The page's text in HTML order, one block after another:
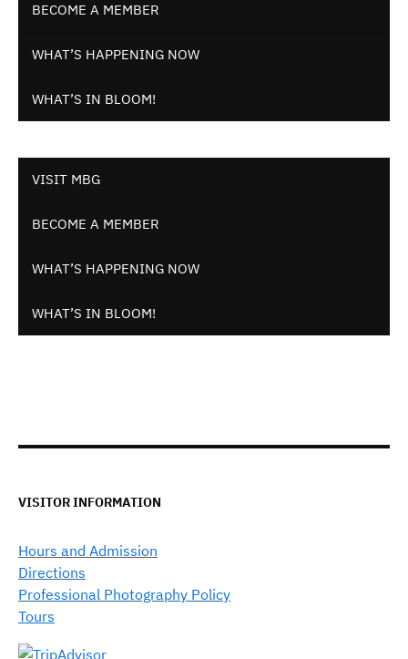
BECOME A MEMBER
WHAT’S HAPPENING NOW
WHAT’S IN BLOOM!
VISIT MBG
BECOME A MEMBER
WHAT’S HAPPENING NOW
WHAT’S IN BLOOM!
VISITOR INFORMATION
Hours and Admission
Directions
Professional Photography Policy
Tours